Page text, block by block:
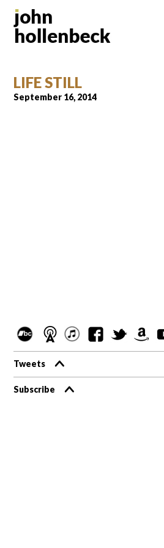
LIFE STILL
September 16, 2014
Tweets
Subscribe